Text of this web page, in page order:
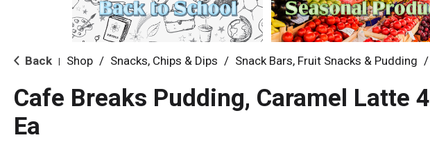
Back Shop / Snacks, Chips & Dips / Snack Bars, Fruit Snacks & Pudding /
Cafe Breaks Pudding, Caramel Latte 4
Ea